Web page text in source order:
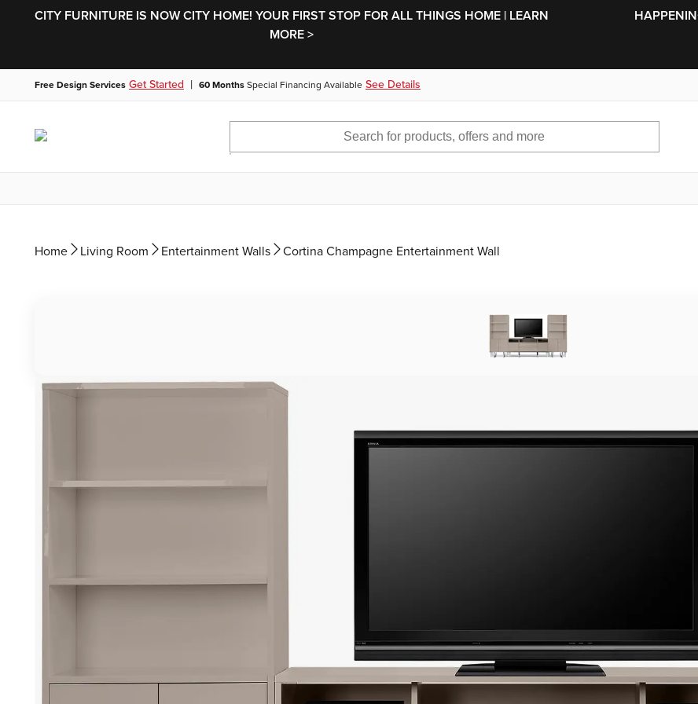
CITY FURNITURE IS NOW CITY HOME! YOUR FIRST STOP FOR ALL THINGS HOME | LEARN
MORE >
Free Design Services Get Started | 60 Months Special Financing Available See Details
Home Living Room Entertainment Walls Cortina Champagne Entertainment Wall